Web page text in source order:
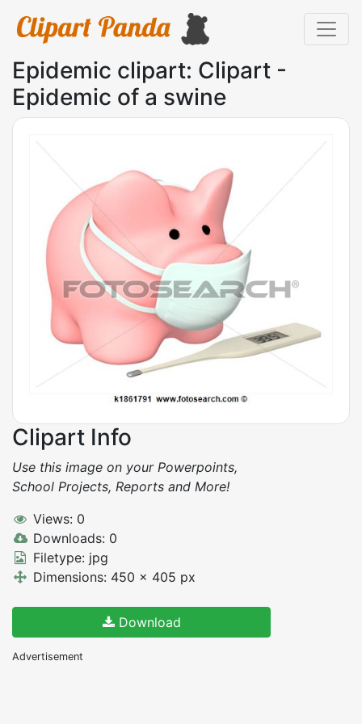
Epidemic clipart: Clipart -
Epidemic of a swine
Clipart Info
Use this image on your Powerpoints,
School Projects, Reports and More!
Views: 0
Downloads: 0
Filetype: jpg
Dimensions: 450 x 405 px
Download
Advertisement